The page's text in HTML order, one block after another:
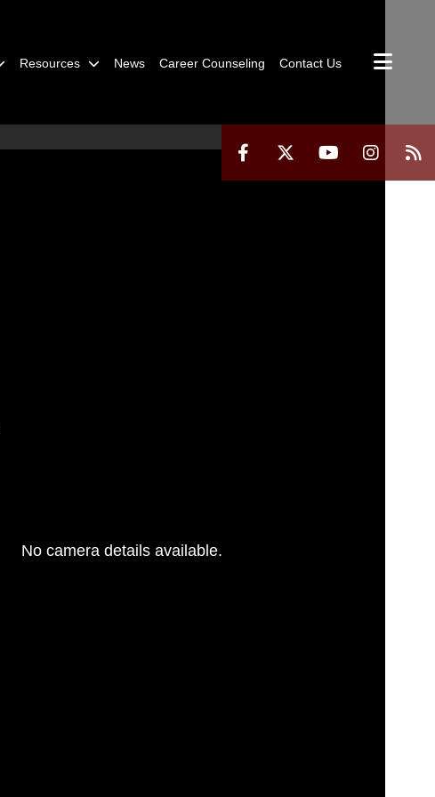
Resources News Career Counseling Contact Us
No camera details available.